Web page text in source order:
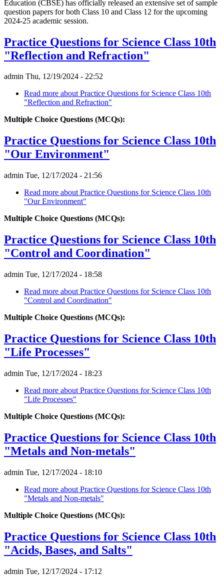
Education (CBSE) has officially released an extensive set of sample
question papers for both Class 10 and Class 12 for the upcoming
2024-25 academic session.
Practice Questions for Science Class 10th
"Reflection and Refraction"
admin Thu, 12/19/2024 - 22:52
Read more about Practice Questions for Science Class 10th
"Reflection and Refraction"
Multiple Choice Questions (MCQs):
Practice Questions for Science Class 10th
"Our Environment"
admin Tue, 12/17/2024 - 21:56
Read more about Practice Questions for Science Class 10th
"Our Environment"
Multiple Choice Questions (MCQs):
Practice Questions for Science Class 10th
"Control and Coordination"
admin Tue, 12/17/2024 - 18:58
Read more about Practice Questions for Science Class 10th
"Control and Coordination"
Multiple Choice Questions (MCQs):
Practice Questions for Science Class 10th
"Life Processes"
admin Tue, 12/17/2024 - 18:23
Read more about Practice Questions for Science Class 10th
"Life Processes"
Multiple Choice Questions (MCQs):
Practice Questions for Science Class 10th
"Metals and Non-metals"
admin Tue, 12/17/2024 - 18:10
Read more about Practice Questions for Science Class 10th
"Metals and Non-metals"
Multiple Choice Questions (MCQs):
Practice Questions for Science Class 10th
"Acids, Bases, and Salts"
admin Tue, 12/17/2024 - 17:12